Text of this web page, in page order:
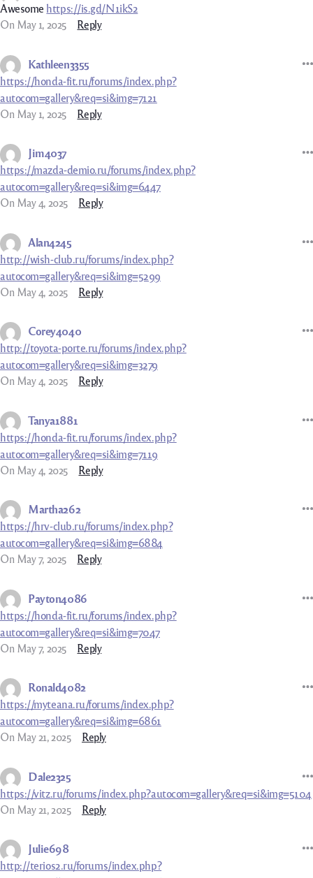
Awesome https://is.gd/N1ikS2
On May 1, 2025
Reply
Kathleen3355
https://honda-fit.ru/forums/index.php?
autocom=gallery&req=si&img=7121
On May 1, 2025
Reply
Jim4037
https://mazda-demio.ru/forums/index.php?
autocom=gallery&req=si&img=6447
On May 4, 2025
Reply
Alan4245
http://wish-club.ru/forums/index.php?
autocom=gallery&req=si&img=5299
On May 4, 2025
Reply
Corey4040
http://toyota-porte.ru/forums/index.php?
autocom=gallery&req=si&img=3279
On May 4, 2025
Reply
Tanya1881
https://honda-fit.ru/forums/index.php?
autocom=gallery&req=si&img=7119
On May 4, 2025
Reply
Martha262
https://hrv-club.ru/forums/index.php?
autocom=gallery&req=si&img=6884
On May 7, 2025
Reply
Payton4086
https://honda-fit.ru/forums/index.php?
autocom=gallery&req=si&img=7047
On May 7, 2025
Reply
Ronald4082
https://myteana.ru/forums/index.php?
autocom=gallery&req=si&img=6861
On May 21, 2025
Reply
Dale2325
https://vitz.ru/forums/index.php?autocom=gallery&req=si&img=5104
On May 21, 2025
Reply
Julie698
http://terios2.ru/forums/index.php?